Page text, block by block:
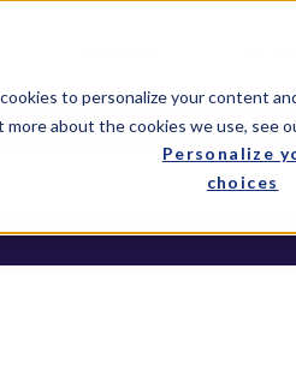
to personalize your content
about the cookies we use, see
Personalize
choices